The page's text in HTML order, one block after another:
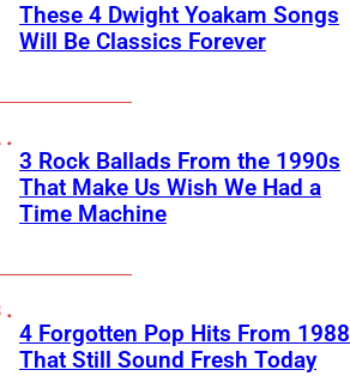
These 4 Dwight Yoakam Songs
Will Be Classics Forever
3 Rock Ballads From the 1990s
That Make Us Wish We Had a
Time Machine
4 Forgotten Pop Hits From 1988
That Still Sound Fresh Today